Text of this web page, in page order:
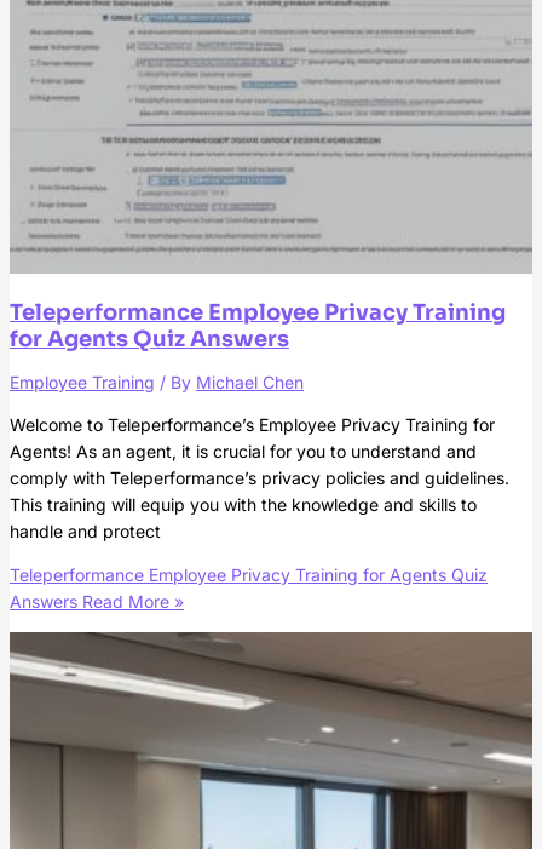
Teleperformance Employee Privacy Training
for Agents Quiz Answers
Employee Training / By Michael Chen
Welcome to Teleperformance’s Employee Privacy Training for
Agents! As an agent, it is crucial for you to understand and
comply with Teleperformance’s privacy policies and guidelines.
This training will equip you with the knowledge and skills to
handle and protect
Teleperformance Employee Privacy Training for Agents Quiz
Answers Read More »